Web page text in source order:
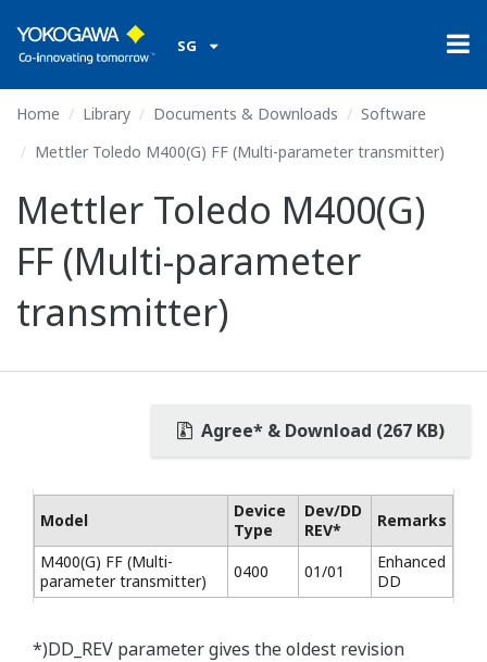
SG
Home Library Documents & Downloads
Software
Mettler Toledo M400(G) FF (Multi-parameter transmitter)
Mettler Toledo M400(G)
FF (Multi-parameter
transmitter)
Agree* & Download (267 KB)
Model
Device
Type
Dev/DD
REV*
Remarks
M400(G) FF (Multi-
parameter transmitter)
0400 01/01
Enhanced
DD
*)DD_REV parameter gives the oldest revision